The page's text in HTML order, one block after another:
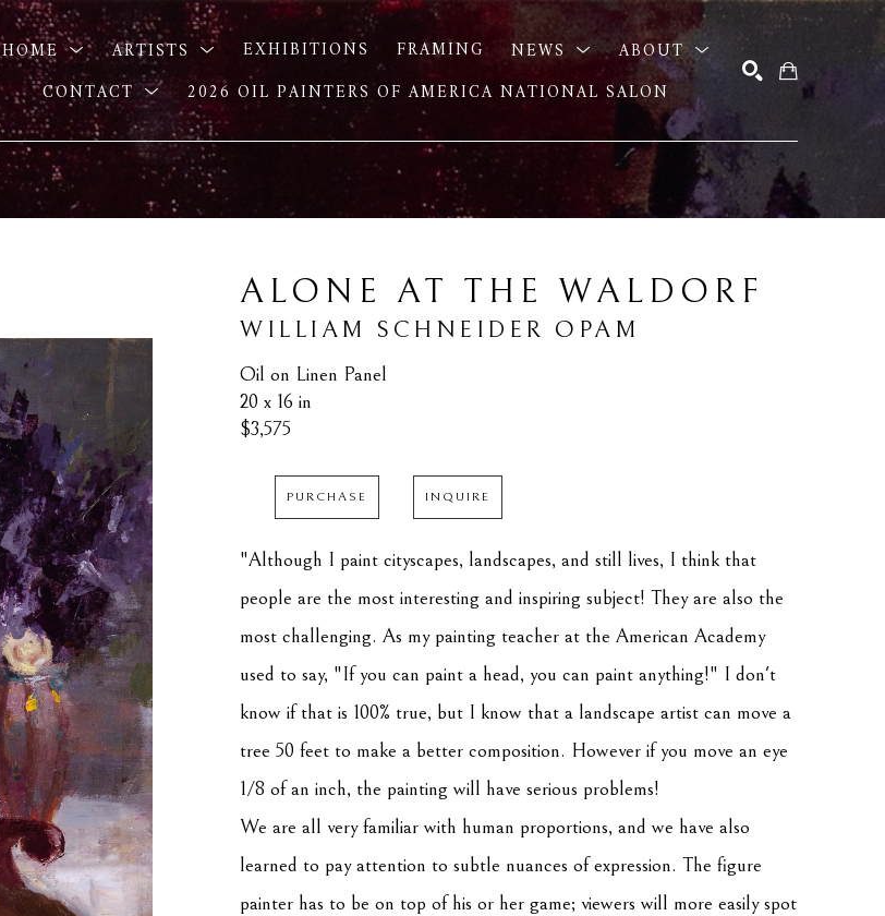
HOME ARTISTS EXHIBITIONS FRAMING NEWS
ABOUT
CONTACT
2026 OIL PAINTERS OF AMERICA NATIONAL SALON
ALONE AT THE WALDORF
WILLIAM SCHNEIDER OPAM
Oil on Linen Panel
20 x 16 in
$3,575
PURCHASE INQUIRE
"Although I paint cityscapes, landscapes, and still lives, I think that
people are the most interesting and inspiring subject! They are also the
most challenging. As my painting teacher at the American Academy
used to say, "If you can paint a head, you can paint anything!" I don't
know if that is 100% true, but I know that a landscape artist can move a
tree 50 feet to make a better composition. However if you move an eye
1/8 of an inch, the painting will have serious problems!
We are all very familiar with human proportions, and we have also
learned to pay attention to subtle nuances of expression. The figure
painter has to be on top of his or her game; viewers will more easily spot